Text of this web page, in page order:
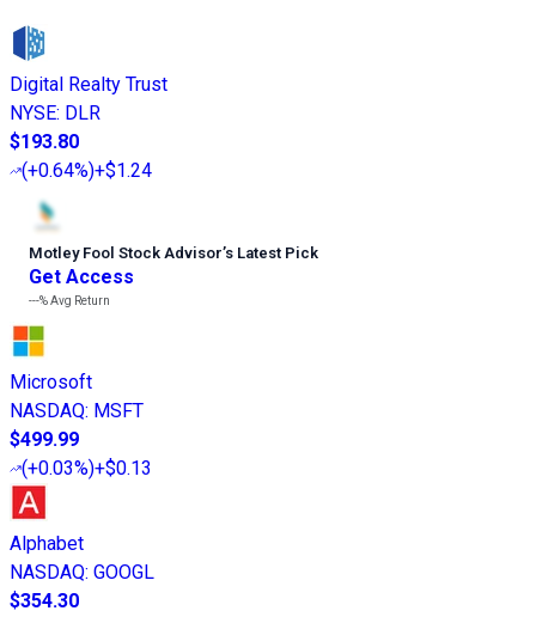
Digital Realty Trust
NYSE: DLR
$193.80
(+0.64%)+$1.24
Motley Fool Stock Advisor’s Latest Pick
Get Access
---%Avg Return
Microsoft
NASDAQ: MSFT
$499.99
(+0.03%)+$0.13
Alphabet
NASDAQ: GOOGL
$354.30